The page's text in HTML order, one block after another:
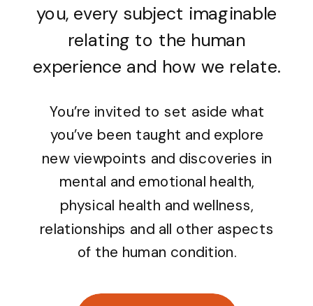
you, every subject imaginable
relating to the human
experience and how we relate.
You’re invited to set aside what
you’ve been taught and explore
new viewpoints and discoveries in
mental and emotional health,
physical health and wellness,
relationships and all other aspects
of the human condition.